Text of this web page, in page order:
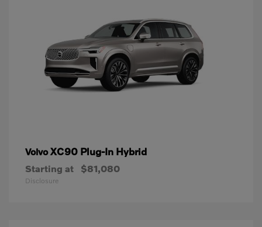
VolvoXC90 Plug-In Hybrid
Starting at $81,080
Disclosure